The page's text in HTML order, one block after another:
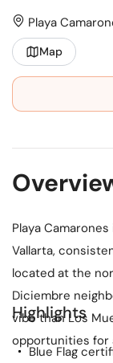
Playa
Map
Playa
Vallarta,
located at the
Diciembre
vibe than Los
opportunities for
Highlights
Blue Flag